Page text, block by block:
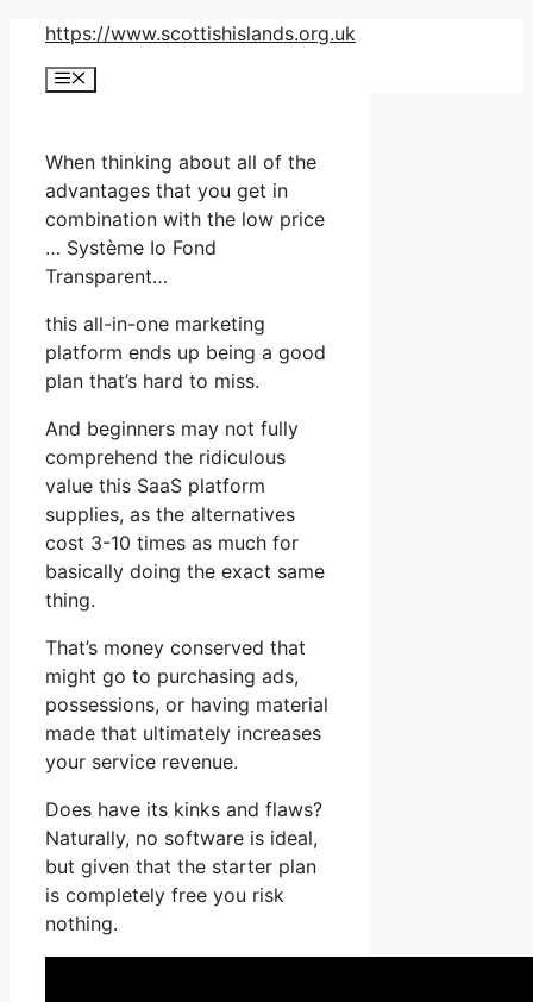
Skip
content
https://www.scottishislands.org.uk
Menu
When thinking about all of the
advantages that you get in
combination with the low price
… Système Io Fond
Transparent…
this all-in-one marketing
platform ends up being a good
plan that’s hard to miss.
And beginners may not fully
comprehend the ridiculous
value this SaaS platform
supplies, as the alternatives
cost 3-10 times as much for
basically doing the exact same
thing.
That’s money conserved that
might go to purchasing ads,
possessions, or having material
made that ultimately increases
your service revenue.
Does have its kinks and flaws?
Naturally, no software is ideal,
but given that the starter plan
is completely free you risk
nothing.